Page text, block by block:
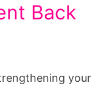
Back
your